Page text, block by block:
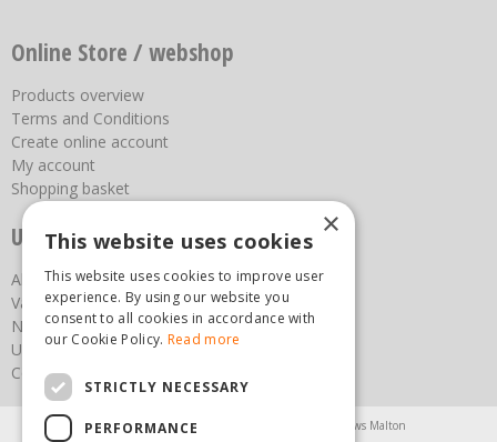
Online Store / webshop
Products overview
Terms and Conditions
Create online account
My account
Shopping basket
Useful links
About us
Vacancies
News
Upcoming Events
Contact Us
Agricultural Products North Yorkshire
Chainsaws Malton
×
This website uses cookies
This website uses cookies to improve user
experience. By using our website you
consent to all cookies in accordance with
our Cookie Policy. Read more
STRICTLY NECESSARY
PERFORMANCE